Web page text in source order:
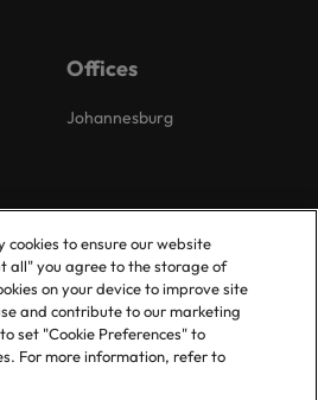
Offices
Johannesburg
Plc. All Rights Reserved.
cookies to ensure our website
all" you agree to the storage of
on your device to improve site
and contribute to our marketing
set "Cookie Preferences" to
For more information, refer to